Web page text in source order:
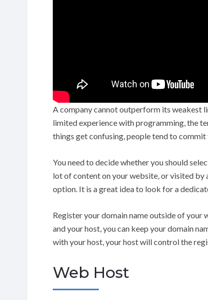
A company cannot outperform its weakest
limited experience with programming, the
things get confusing, people tend to
You need to decide whether you should
lot of content on your website, or visited by
option. It is a great idea to look for a
Register your domain name outside of
and your host, you can keep your domain
with your host, your host will control the
Web Host